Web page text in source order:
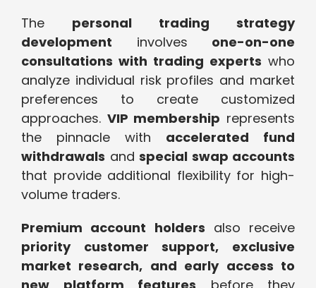
The personal trading strategy
development involves one-on-one
consultations with trading experts who
analyze individual risk profiles and market
preferences to create customized
approaches. VIP membership represents
the pinnacle with accelerated fund
withdrawals and special swap accounts
that provide additional flexibility for high-
volume traders.
Premium account holders also receive
priority customer support, exclusive
market research, and early access to